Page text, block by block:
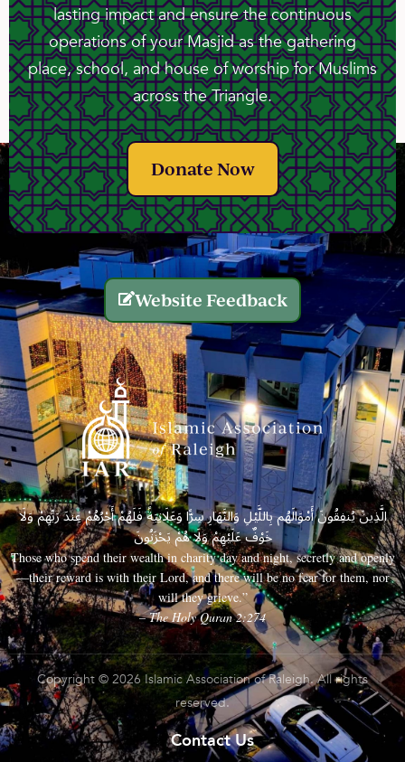
lasting impact and ensure the continuous
operations of your Masjid as the gathering
place, school, and house of worship for Muslims
across the Triangle.
Donate Now
Website Feedback
الَّذِينَ يُنفِقُونَ أَمْوَالَهُم بِاللَّيْلِ وَالنَّهَارِ سِرًّا وَعَلَانِيَةً فَلَهُمْ أَجْرُهُمْ عِندَ رَبِّهِمْ وَلَا
خَوْفٌ عَلَيْهِمْ وَلَا هُمْ يَحْزَنُونَ
Those who spend their wealth in charity day and night, secretly and openly
—their reward is with their Lord, and there will be no fear for them, nor
will they grieve.”
– The Holy Quran 2:274
Copyright © 2026 Islamic Association of Raleigh. All rights
reserved.
Contact Us